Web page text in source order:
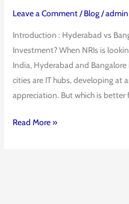
Leave a Comment/Blog/admin
Introduction : Hyderabad vs
Investment? When NRIs is
India, Hyderabad and
cities are IT hubs, developing at
appreciation. But which is better
Best
Investment
Read More »